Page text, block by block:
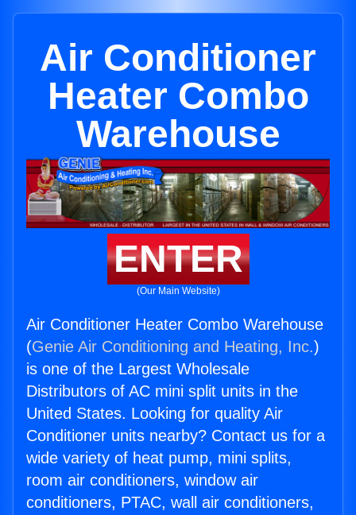
Air Conditioner
Heater Combo
Warehouse
ENTER
(Our Main Website)
Air Conditioner Heater Combo Warehouse
(Genie Air Conditioning and Heating, Inc.)
is one of the Largest Wholesale
Distributors of AC mini split units in the
United States. Looking for quality Air
Conditioner units nearby? Contact us for a
wide variety of heat pump, mini splits,
room air conditioners, window air
conditioners, PTAC, wall air conditioners,